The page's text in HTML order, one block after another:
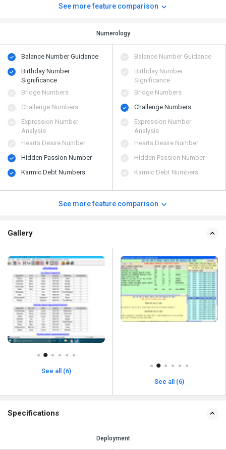
See more feature comparison
Numerology
Balance Number Guidance
Birthday Number
Significance
Bridge Numbers
Challenge Numbers
Expression Number
Analysis
Hearts Desire Number
Hidden Passion Number
Karmic Debt Numbers
Balance Number Guidance
Birthday Number
Significance
Bridge Numbers
Challenge Numbers
Expression Number
Analysis
Hearts Desire Number
Hidden Passion Number
Karmic Debt Numbers
See more feature comparison
Gallery
See all (6)
See all (6)
Specifications
Deployment